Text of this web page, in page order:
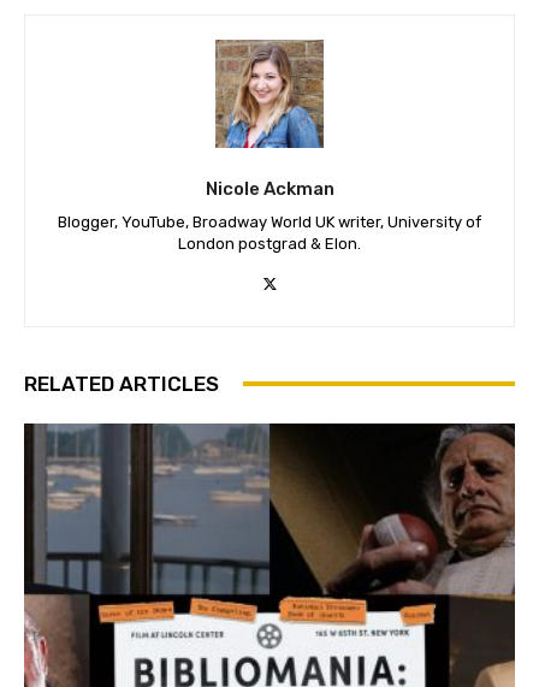
Nicole Ackman
Blogger, YouTube, Broadway World UK writer, University of
London postgrad & Elon.
RELATED ARTICLES